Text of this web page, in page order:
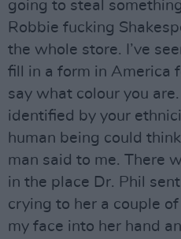
going to steal
Robbie fucking
the whole store. I’ve
fill in a form in America
say what colour you are.
identified by your
human being could
man said to me. There
in the place Dr. Phil
crying to her a couple
my face into her hand